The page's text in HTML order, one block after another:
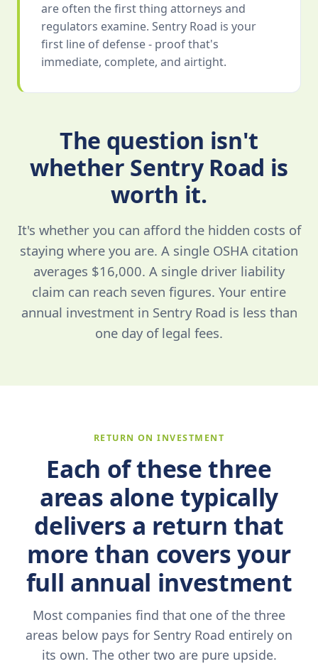
are often the first thing attorneys and
regulators examine. Sentry Road is your
first line of defense - proof that's
immediate, complete, and airtight.
The question isn't
whether Sentry Road is
worth it.
It's whether you can afford the hidden costs of
staying where you are. A single OSHA citation
averages $16,000. A single driver liability
claim can reach seven figures. Your entire
annual investment in Sentry Road is less than
one day of legal fees.
RETURN ON INVESTMENT
Each of these three
areas alone typically
delivers a return that
more than covers your
full annual investment
Most companies find that one of the three
areas below pays for Sentry Road entirely on
its own. The other two are pure upside.